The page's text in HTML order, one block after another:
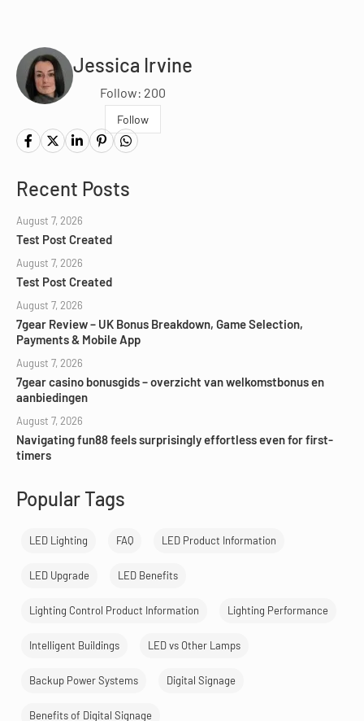
Jessica Irvine
Follow: 200
Follow
Recent Posts
August 7, 2026
Test Post Created
August 7, 2026
Test Post Created
August 7, 2026
7gear Review – UK Bonus Breakdown, Game Selection,
Payments & Mobile App
August 7, 2026
7gear casino bonusgids – overzicht van welkomstbonus en
aanbiedingen
August 7, 2026
Navigating fun88 feels surprisingly effortless even for first-
timers
Popular Tags
LED Lighting FAQ LED Product Information
LED Upgrade LED Benefits
Lighting Control Product Information Lighting Performance
Intelligent Buildings LED vs Other Lamps
Backup Power Systems Digital Signage
Benefits of Digital Signage